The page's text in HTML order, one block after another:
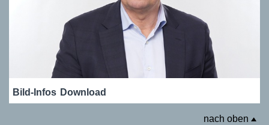
Bild-Infos Download
nach oben